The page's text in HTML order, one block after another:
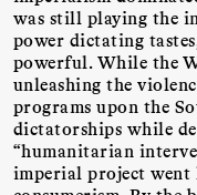
was still playing the
power dictating
powerful. While the
unleashing the
programs upon the
dictatorships while
“humanitarian
imperial project went